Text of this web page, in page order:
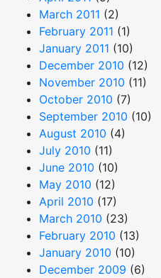
March 2011 (2)
February 2011 (1)
January 2011 (10)
December 2010 (12)
November 2010 (11)
October 2010 (7)
September 2010 (10)
August 2010 (4)
July 2010 (11)
June 2010 (10)
May 2010 (12)
April 2010 (17)
March 2010 (23)
February 2010 (13)
January 2010 (10)
December 2009 (6)